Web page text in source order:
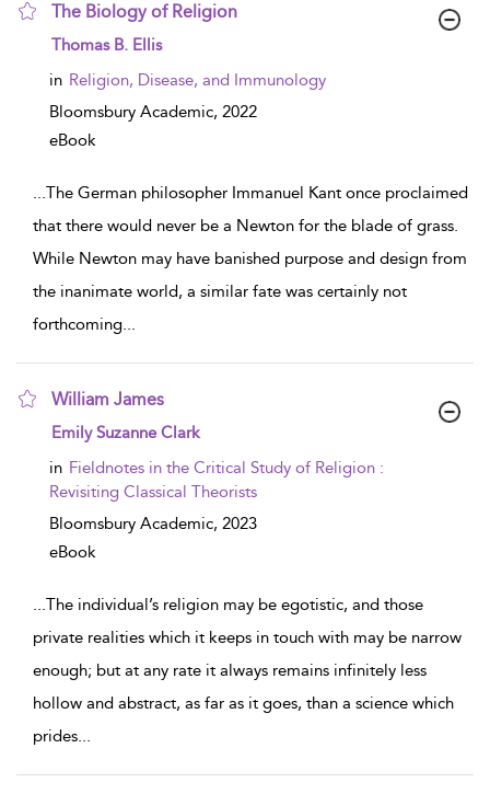
The Biology of Religion
show result details
Thomas B. Ellis
in Religion, Disease, and Immunology
Bloomsbury Academic, 2022
eBook
...The German philosopher Immanuel Kant once proclaimed
that there would never be a Newton for the blade of grass.
While Newton may have banished purpose and design from
the inanimate world, a similar fate was certainly not
forthcoming...
William James
show result details
Emily Suzanne Clark
in Fieldnotes in the Critical Study of Religion :
Revisiting Classical Theorists
Bloomsbury Academic, 2023
eBook
...The individual’s religion may be egotistic, and those
private realities which it keeps in touch with may be narrow
enough; but at any rate it always remains infinitely less
hollow and abstract, as far as it goes, than a science which
prides...